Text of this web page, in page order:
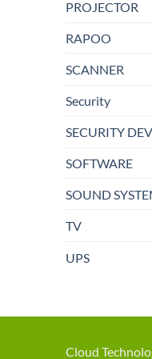
PROJECTOR
RAPOO
SCANNER
Security
SECURITY
SOFTWARE
SOUND
TV
UPS
Cloud